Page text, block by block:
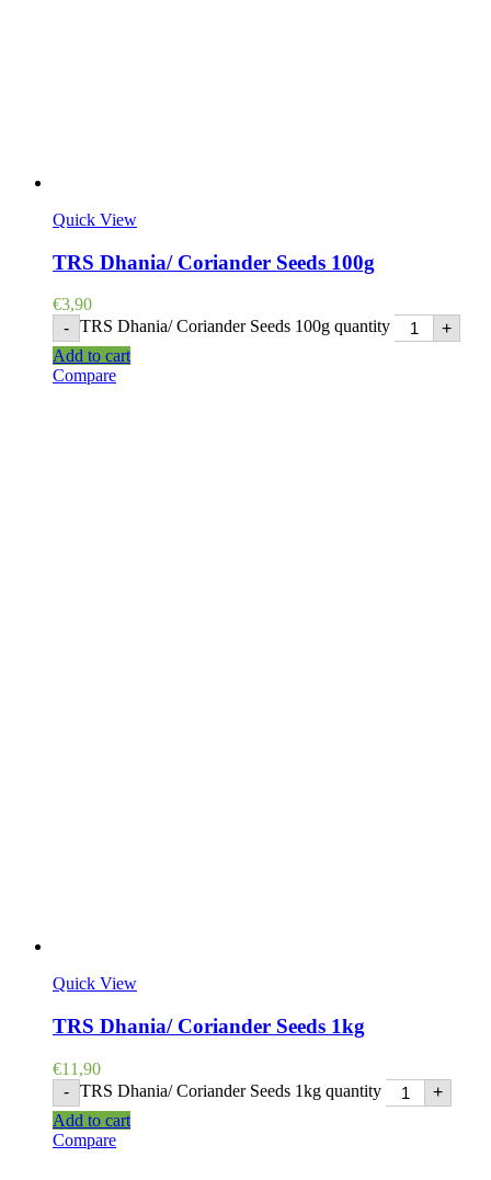
Quick View
TRS Dhania/ Coriander Seeds 100g
€3,90
- TRS Dhania/ Coriander Seeds 100g quantity
+
Add to cart
Compare
Quick View
TRS Dhania/ Coriander Seeds 1kg
€11,90
- TRS Dhania/ Coriander Seeds 1kg quantity
+
Add to cart
Compare